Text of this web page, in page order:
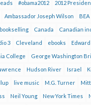
#obama2012 2012
Ambassador Joseph Wilson BEA
bookselling Canada Canadian
3 Cleveland ebooks Edward
College George Washington
Hudson River Israel
live music M.G. Turner
Neil Young New York Times